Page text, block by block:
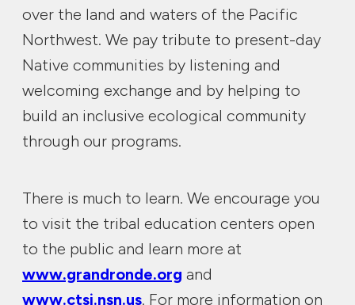
over the land and waters of the Pacific
Northwest. We pay tribute to present-day
Native communities by listening and
welcoming exchange and by helping to
build an inclusive ecological community
through our programs.
There is much to learn. We encourage you
to visit the tribal education centers open
to the public and learn more at
www.grandronde.org and
www.ctsi.nsn.us. For more information on